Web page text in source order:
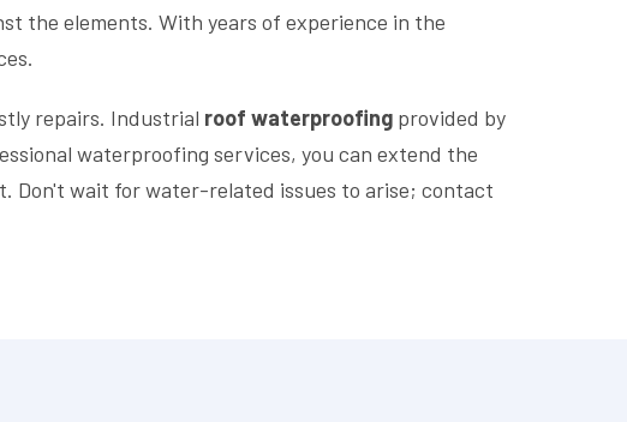
the elements. With years of experience in the
repairs. Industrial roof waterproofing provided by
waterproofing services, you can extend the
Don't wait for water-related issues to arise; contact